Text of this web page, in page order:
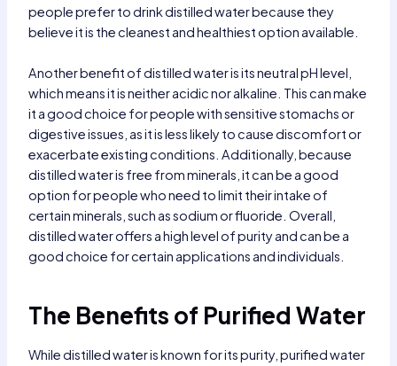
people prefer to drink distilled water because they
believe it is the cleanest and healthiest option available.
Another benefit of distilled water is its neutral pH level,
which means it is neither acidic nor alkaline. This can make
it a good choice for people with sensitive stomachs or
digestive issues, as it is less likely to cause discomfort or
exacerbate existing conditions. Additionally, because
distilled water is free from minerals, it can be a good
option for people who need to limit their intake of
certain minerals, such as sodium or fluoride. Overall,
distilled water offers a high level of purity and can be a
good choice for certain applications and individuals.
The Benefits of Purified Water
While distilled water is known for its purity, purified water